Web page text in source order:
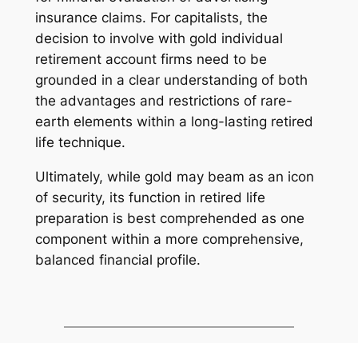
insurance claims. For capitalists, the
decision to involve with gold individual
retirement account firms need to be
grounded in a clear understanding of both
the advantages and restrictions of rare-
earth elements within a long-lasting retired
life technique.
Ultimately, while gold may beam as an icon
of security, its function in retired life
preparation is best comprehended as one
component within a more comprehensive,
balanced financial profile.